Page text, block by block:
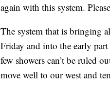
again with this system.
The system that is bringing
Friday and into the early
few showers can’t be ruled
move well to our west and